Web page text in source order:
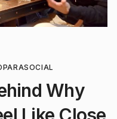
PARASOCIAL
Why